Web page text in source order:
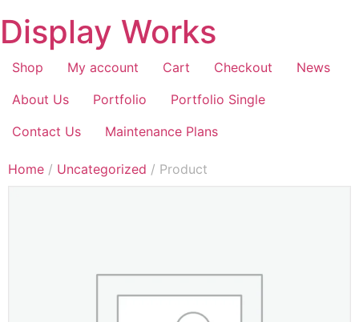
Display Works
Shop My account Cart Checkout
News
About Us
Portfolio
Portfolio Single
Contact Us
Maintenance Plans
Home / Uncategorized / Product